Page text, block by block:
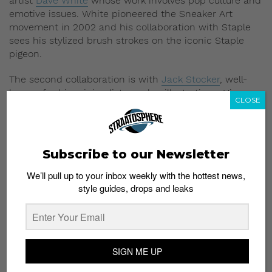
emotive issues. White pioneered the Sneaker Art
movement in 2002 and his collaboration with Staple
sees his stylized brush strokes on the iconic Staple
pigeon.
The second collaboration is with Jack Stocker, well-
known for his minimalist sneaker illustrations. His
collaborative graphic tees showcase his take on some
popular sneakers such as the Air Max 90s.
Reed Space Singapore
Subscribe to our Newsletter
Subscribe to our Newsletter
We’ll pull up to your inbox weekly with the hottest news,
style guides, drops and leaks
SIGN ME UP
CLOSE